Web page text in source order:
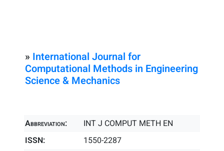
» International Journal for
Computational Methods in Engineering
Science & Mechanics
Abbreviation:
INT J COMPUT METH EN
ISSN:
1550-2287